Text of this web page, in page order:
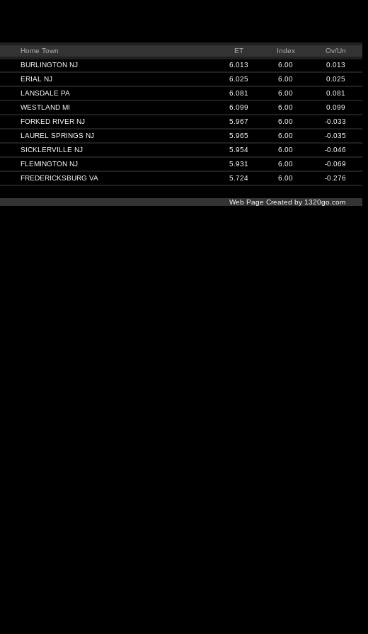
Home Town ET Index
Ov/Un
BURLINGTON NJ 6.013 6.00
0.013
ERIAL NJ 6.025 6.00
0.025
LANSDALE PA 6.081 6.00
0.081
WESTLAND MI 6.099 6.00
0.099
FORKED RIVER NJ 5.967 6.00
-0.033
LAUREL SPRINGS NJ 5.965 6.00
-0.035
SICKLERVILLE NJ 5.954 6.00
-0.046
FLEMINGTON NJ 5.931 6.00
-0.069
FREDERICKSBURG VA 5.724 6.00 -0.276
Web Page Created by 1320go.com